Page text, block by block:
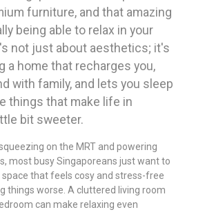
furniture, and that amazing
being able to relax in your
not just about aesthetics; it's
a home that recharges you,
with family, and lets you sleep
things that make life in
bit sweeter.
on the MRT and powering
most busy Singaporeans just want to
that feels cosy and stress-free
things worse. A cluttered living room
can make relaxing even